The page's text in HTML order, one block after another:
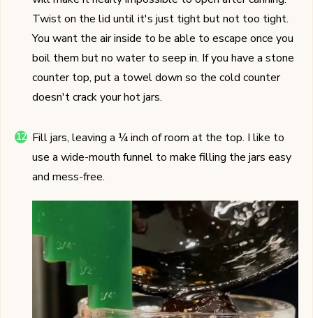
Twist on the lid until it's just tight but not too tight.
You want the air inside to be able to escape once you
boil them but no water to seep in. If you have a stone
counter top, put a towel down so the cold counter
doesn't crack your hot jars.
Fill jars, leaving a ¼ inch of room at the top. I like to
use a wide-mouth funnel to make filling the jars easy
and mess-free.